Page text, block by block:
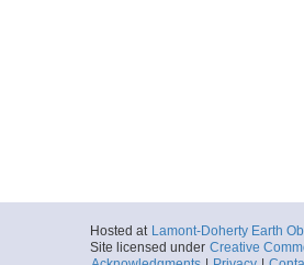
Hosted at Lamont-Doherty Earth
Site licensed under Creative